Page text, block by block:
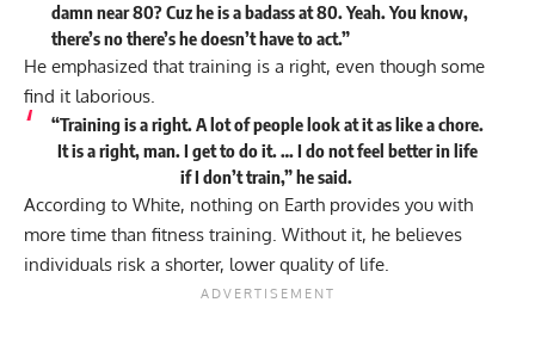
damn near 80? Cuz he is a badass at 80. Yeah. You know,
there’s no there’s he doesn’t have to act.”
He emphasized that training is a right, even though some
find it laborious.
“Training is a right. A lot of people look at it as like a chore.
It is a right, man. I get to do it. … I do not feel better in life
if I don’t train,” hesaid.
According to White, nothing on Earth provides you with
more time than fitness training. Without it, he believes
individuals risk a shorter, lower quality of life.